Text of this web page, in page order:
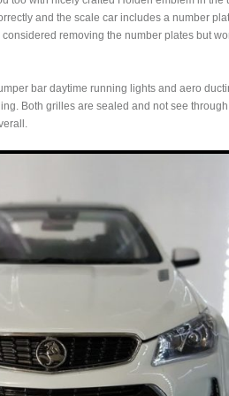
and the scale car includes a number
removing the number plates but
bar daytime running lights and aero
Both grilles are sealed and not see